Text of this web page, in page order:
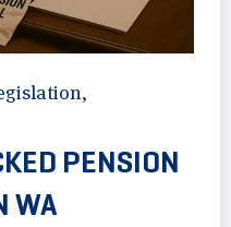
,
PENSION
WA